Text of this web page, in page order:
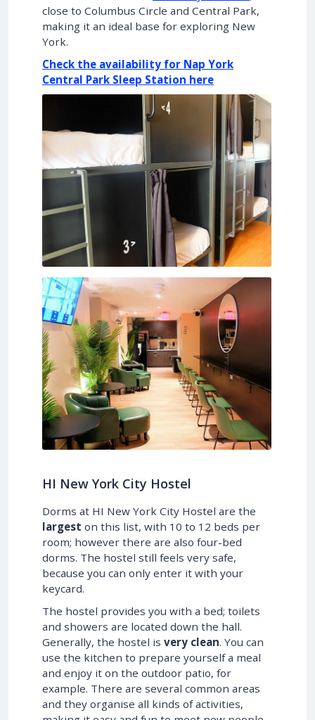
close to Columbus Circle and Central Park,
making it an ideal base for exploring New
York.
Check the availability for Nap York
Central Park Sleep Station here
HI New York City Hostel
Dorms at HI New York City Hostel are the
largest on this list, with 10 to 12 beds per
room; however there are also four-bed
dorms. The hostel still feels very safe,
because you can only enter it with your
keycard.
The hostel provides you with a bed; toilets
and showers are located down the hall.
Generally, the hostel is very clean. You can
use the kitchen to prepare yourself a meal
and enjoy it on the outdoor patio, for
example. There are several common areas
and they organise all kinds of activities,